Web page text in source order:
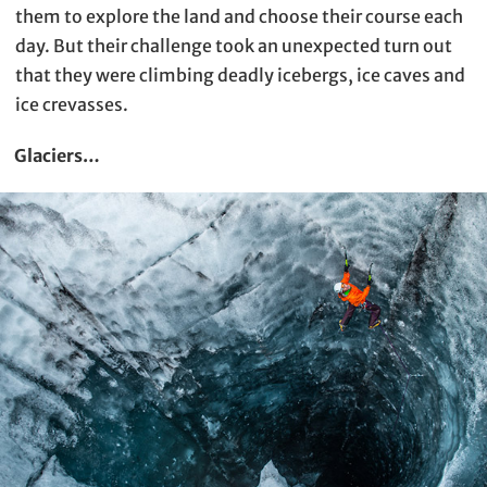
them to explore the land and choose their course each
day. But their challenge took an unexpected turn out
that they were climbing deadly icebergs, ice caves and
ice crevasses.
Glaciers…